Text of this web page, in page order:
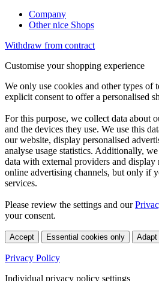
Company
Other nice Shops
Withdraw from contract
Customise your shopping experience
We only use cookies and other types of
explicit consent to offer a personalised
For this purpose, we collect data about
and the devices they use. We use this
our website, display personalised
analyse usage statistics. Additionally,
data with external providers and
online advertising channels, but only if
services.
Please review the settings and our
your consent.
Accept Essential cookies only
Privacy Policy
Individual privacy policy settings